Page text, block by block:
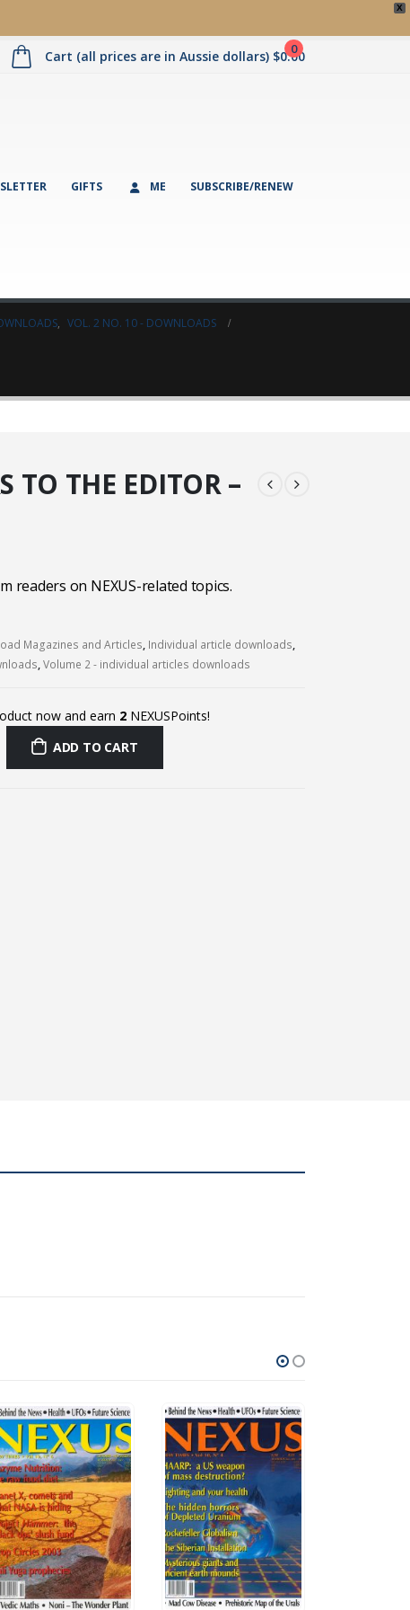
X
0
Cart (all prices are in Aussie dollars) $0.00
GIFTS ME SUBSCRIBE/RENEW
, VOL. 2 NO. 10 - DOWNLOADS
TO THE EDITOR –
readers on NEXUS-related topics.
Magazines and Articles, Individual article downloads,
,Volume 2 - individual articles downloads
now and earn 2 NEXUSPoints!
ADD TO CART